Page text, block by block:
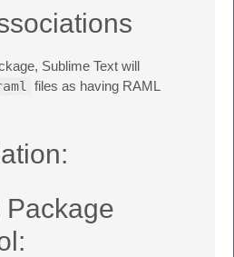
Sublime Text will
files as having RAML
Package